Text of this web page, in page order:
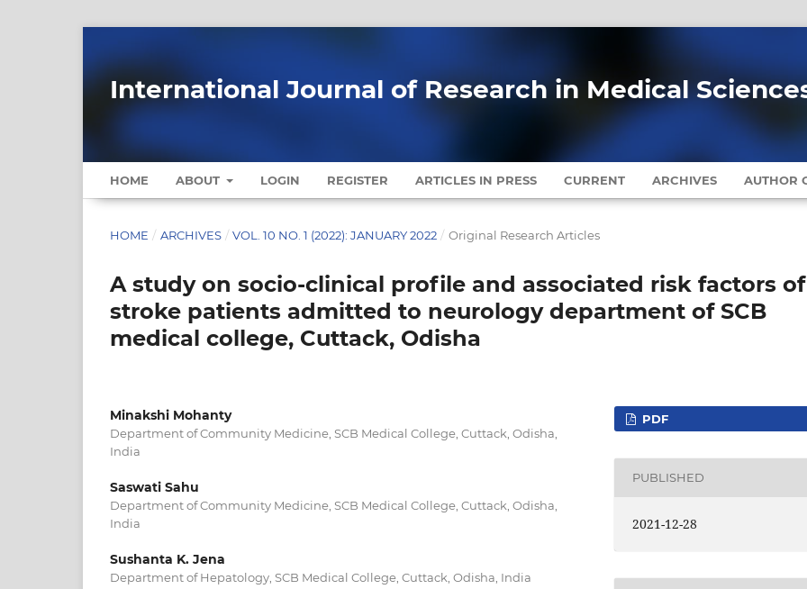
International Journal of Research in Medical
HOME ABOUT LOGIN REGISTER ARTICLES IN PRESS CURRENT ARCHIVES AUTHOR
HOME / ARCHIVES / VOL. 10 NO. 1 (2022): JANUARY 2022 / Original Research Articles
A study on socio-clinical profile and associated risk factors of
stroke patients admitted to neurology department of SCB
medical college, Cuttack, Odisha
Minakshi Mohanty
Department of Community Medicine, SCB Medical College, Cuttack, Odisha,
India
Saswati Sahu
Department of Community Medicine, SCB Medical College, Cuttack, Odisha,
India
Sushanta K. Jena
Department of Hepatology, SCB Medical College, Cuttack, Odisha, India
PDF
PUBLISHED
2021-12-28